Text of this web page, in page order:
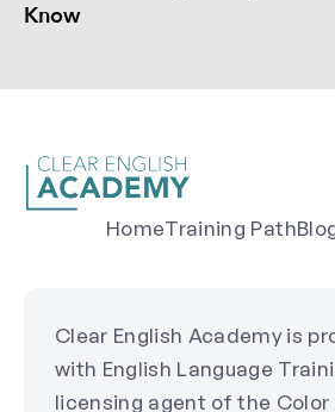
Know
HomeTraining Path
Clear English Academy is
with English Language
licensing agent of the Color